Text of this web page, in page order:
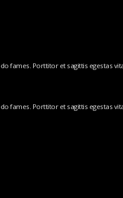
Porttitor et sagittis egestas
Porttitor et sagittis egestas